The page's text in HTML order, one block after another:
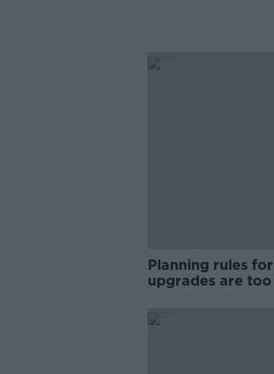
Planning rules
upgrades are